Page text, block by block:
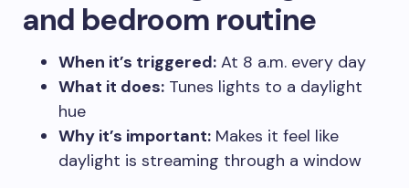
and bedroom routine
When it’s triggered: At 8 a.m. every day
What it does: Tunes lights to a daylight
hue
Why it’s important: Makes it feel like
daylight is streaming through a window